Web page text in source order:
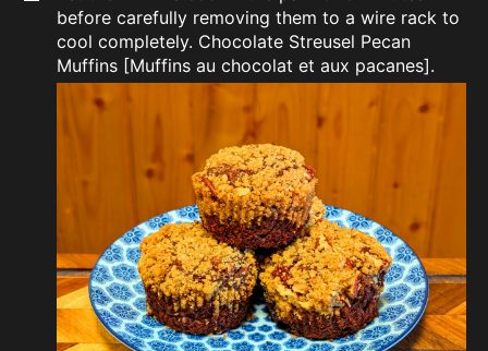
before carefully removing them to a wire rack to
cool completely. Chocolate Streusel Pecan
Muffins [Muffins au chocolat et aux pacanes].